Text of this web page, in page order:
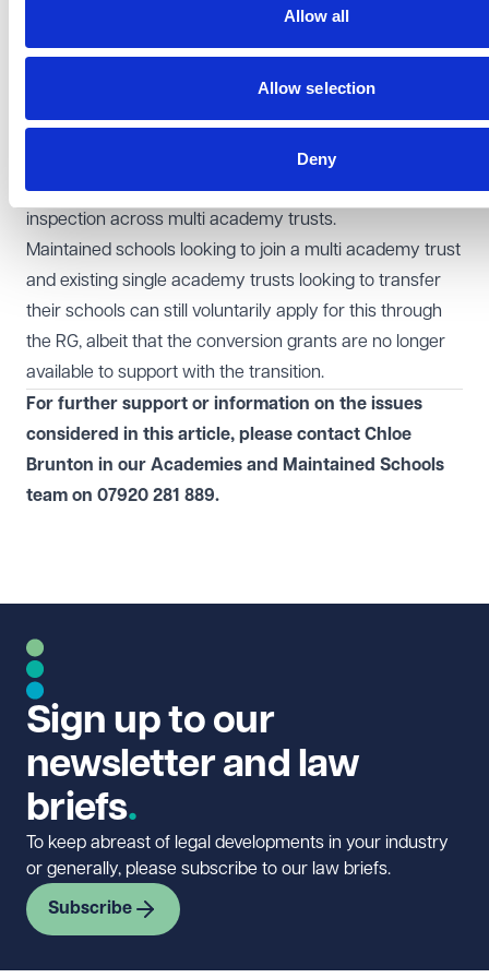
Allow all
Allow selection
Deny
that there is a role for strong trusts in the education
landscape, stating that she wants"the best trusts to
our best trusts will play a leading
role". She further remains committed to introducing
inspection across multi academy trusts.
Maintained schools looking to join a multi academy trust
and existing single academy trusts looking to transfer
their schools can still voluntarily apply for this through
the RG, albeit that the conversion grants are no longer
available to support with the transition.
For further support or information on the issues
considered in this article, please contact Chloe
Brunton in our Academies and Maintained Schools
team on 07920 281 889.
Sign up to our
newsletter and law
briefs
To keep abreast of legal developments in your industry
or generally, please subscribe to our law briefs.
Subscribe